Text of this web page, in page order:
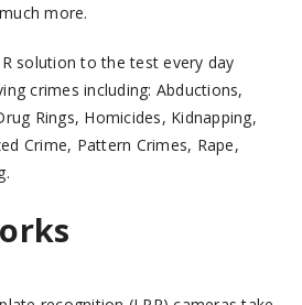
more.
solution to the test every day
crimes including: Abductions,
Rings, Homicides, Kidnapping,
Crime, Pattern Crimes, Rape,